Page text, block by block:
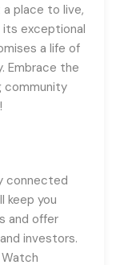
a place to live,
its exceptional
a life of
Embrace the
community
connected
keep you
and offer
investors.